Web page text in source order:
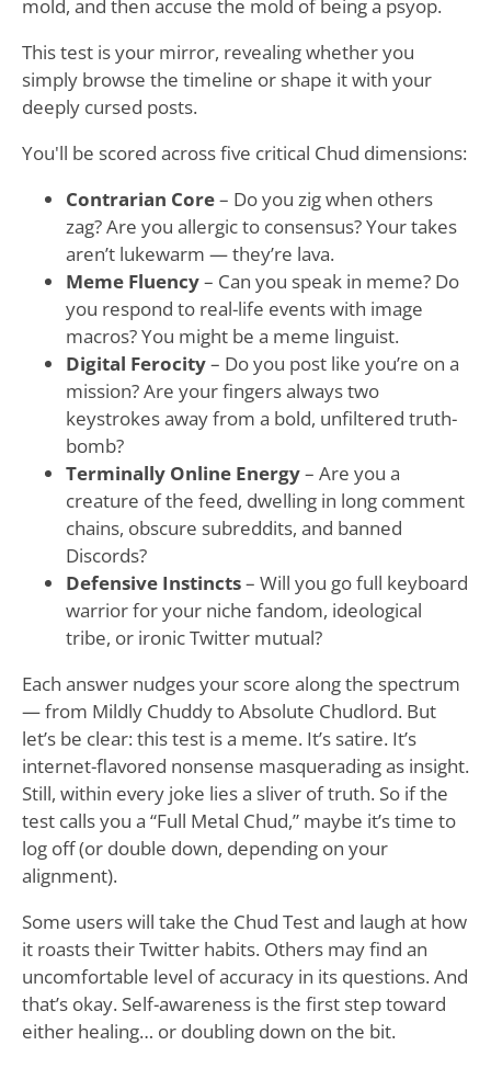
mold, and then accuse the mold of being a psyop.
This test is your mirror, revealing whether you
simply browse the timeline or shape it with your
deeply cursed posts.
You'll be scored across five critical Chud dimensions:
Contrarian Core– Do you zig when others
zag? Are you allergic to consensus? Your takes
aren’t lukewarm — they’re lava.
Meme Fluency– Can you speak in meme? Do
you respond to real-life events with image
macros? You might be a meme linguist.
Digital Ferocity– Do you post like you’re on a
mission? Are your fingers always two
keystrokes away from a bold, unfiltered truth-
bomb?
Terminally Online Energy– Are you a
creature of the feed, dwelling in long comment
chains, obscure subreddits, and banned
Discords?
Defensive Instincts– Will you go full keyboard
warrior for your niche fandom, ideological
tribe, or ironic Twitter mutual?
Each answer nudges your score along the spectrum
— from Mildly Chuddy to Absolute Chudlord. But
let’s be clear: this test is a meme. It’s satire. It’s
internet-flavored nonsense masquerading as insight.
Still, within every joke lies a sliver of truth. So if the
test calls you a “Full Metal Chud,” maybe it’s time to
log off (or double down, depending on your
alignment).
Some users will take the Chud Test and laugh at how
it roasts their Twitter habits. Others may find an
uncomfortable level of accuracy in its questions. And
that’s okay. Self-awareness is the first step toward
either healing… or doubling down on the bit.